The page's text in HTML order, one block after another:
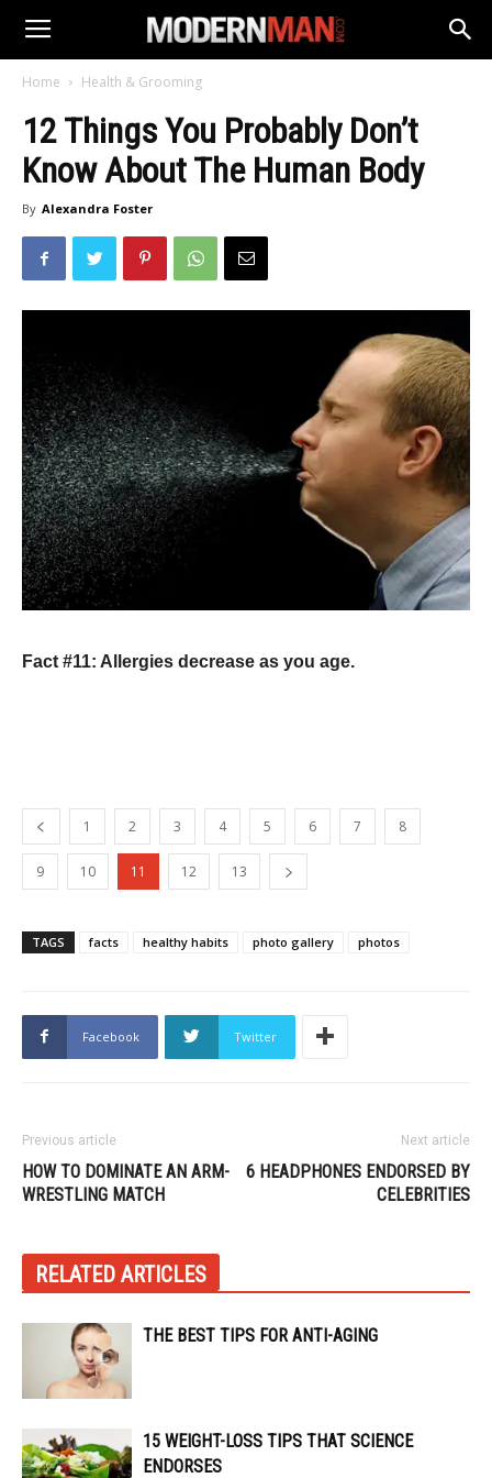
Home Health & Grooming
12 Things You Probably Don’t
Know About The Human Body
By Alexandra Foster
Fact #11: Allergies decrease as you age.
1 2 3 4 5 6 7 8
9 10 11 12 13
TAGS facts healthy habits photo gallery photos
Facebook Twitter
Previous article
HOW TO DOMINATE AN ARM-
WRESTLING MATCH
Next article
6 HEADPHONES ENDORSED BY
CELEBRITIES
RELATED ARTICLES
THE BEST TIPS FOR ANTI-AGING
15 WEIGHT-LOSS TIPS THAT SCIENCE
ENDORSES